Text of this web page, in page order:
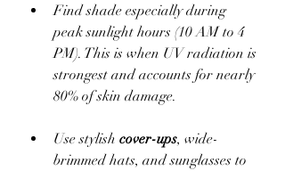
Find shade especially during
peak sunlight hours (10 AM to 4
PM). This is when UV radiation is
strongest and accounts for nearly
80% of skin damage.
Use stylish cover-ups, wide-
brimmed hats, and sunglasses to